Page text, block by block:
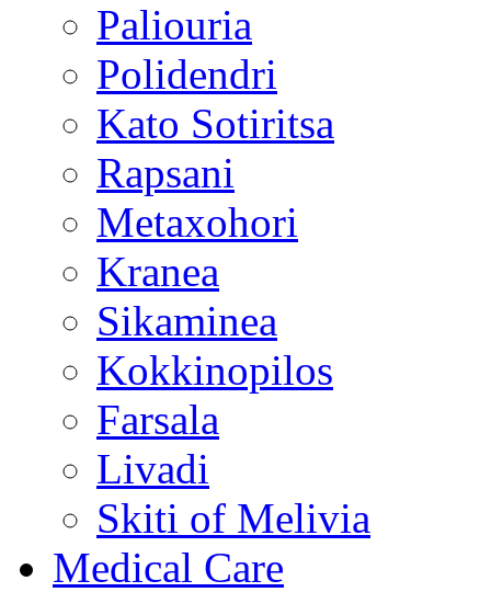
Paliouria
Polidendri
Kato Sotiritsa
Rapsani
Metaxohori
Kranea
Sikaminea
Kokkinopilos
Farsala
Livadi
Skiti of Melivia
Medical Care